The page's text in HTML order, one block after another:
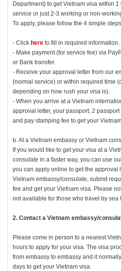
Department) to get Vietnam visa within
service or just 2-3 working or non-
To apply, please follow the 4 simple
- Click here to fill in required information.
- Make payment (for service fee) via
or Bank transfer.
- Receive your approval letter from our
(normal service) or within required time
depending on how rush your visa is).
- When you arrive at a Vietnam
approval letter, your passport, 2
and pay stamping fee to get your
b. At a Vietnam embassy or Vietnam
If you would like to get your visa at a
consulate in a faster way, you can use
you can apply online to get the approval
Vietnam embassy/consulate, submit
fee and get your Vietnam visa. Please
not available for those who travel by sea
2. Contact a Vietnam embassy/
Please come in person to a nearest
hours to apply for your visa. The visa
from embassy to embassy and it
days to get your Vietnam visa.